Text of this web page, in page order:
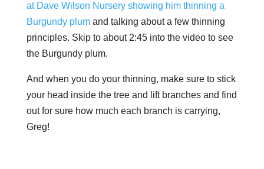
at Dave Wilson Nursery showing him thinning a
Burgundy plumand talking about a few thinning
principles. Skip to about 2:45 into the video to see
the Burgundy plum.
And when you do your thinning, make sure to stick
your head inside the tree and lift branches and find
out for sure how much each branch is carrying,
Greg!